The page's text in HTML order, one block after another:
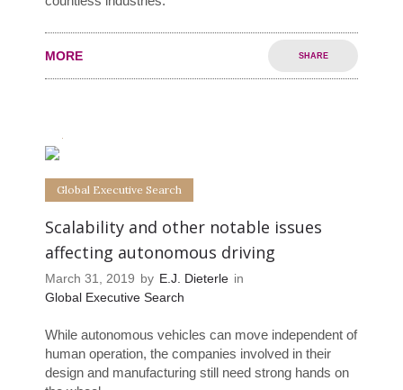
MORE SHARE
Global Executive Search
Scalability and other notable issues
affecting autonomous driving
March 31, 2019 by E.J. Dieterle in
Global Executive Search
While autonomous vehicles can move independent of
human operation, the companies involved in their
design and manufacturing still need strong hands on